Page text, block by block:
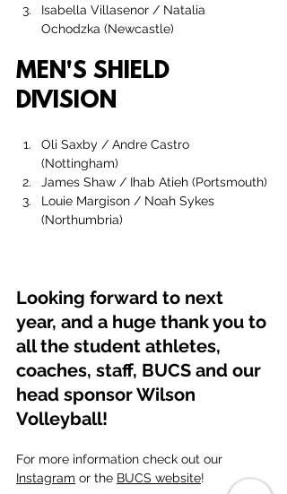
Isabella Villasenor / Natalia
Ochodzka (Newcastle)
MEN'S SHIELD
DIVISION
Oli Saxby / Andre Castro
(Nottingham)
James Shaw / Ihab Atieh (Portsmouth)
Louie Margison / Noah Sykes
(Northumbria)
Looking forward to next
year, and a huge thank you to
all the student athletes,
coaches, staff, BUCS and our
head sponsor Wilson
Volleyball!
For more information check out our
Instagram or the BUCS website!